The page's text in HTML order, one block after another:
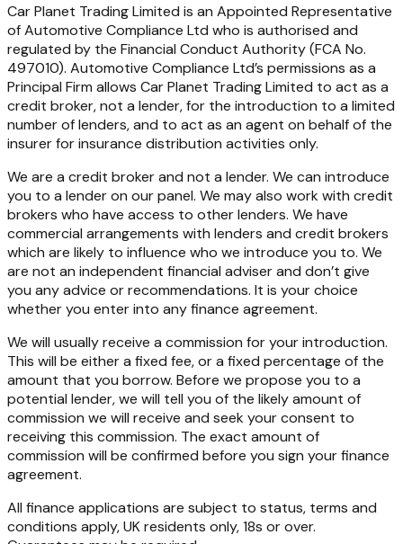
Car Planet Trading Limited is an Appointed Representative
of Automotive Compliance Ltd who is authorised and
regulated by the Financial Conduct Authority (FCA No.
497010). Automotive Compliance Ltd’s permissions as a
Principal Firm allows Car Planet Trading Limited to act as a
credit broker, not a lender, for the introduction to a limited
number of lenders, and to act as an agent on behalf of the
insurer for insurance distribution activities only.
We are a credit broker and not a lender. We can introduce
you to a lender on our panel. We may also work with credit
brokers who have access to other lenders. We have
commercial arrangements with lenders and credit brokers
which are likely to influence who we introduce you to. We
are not an independent financial adviser and don’t give
you any advice or recommendations. It is your choice
whether you enter into any finance agreement.
We will usually receive a commission for your introduction.
This will be either a fixed fee, or a fixed percentage of the
amount that you borrow. Before we propose you to a
potential lender, we will tell you of the likely amount of
commission we will receive and seek your consent to
receiving this commission. The exact amount of
commission will be confirmed before you sign your finance
agreement.
All finance applications are subject to status, terms and
conditions apply, UK residents only, 18s or over.